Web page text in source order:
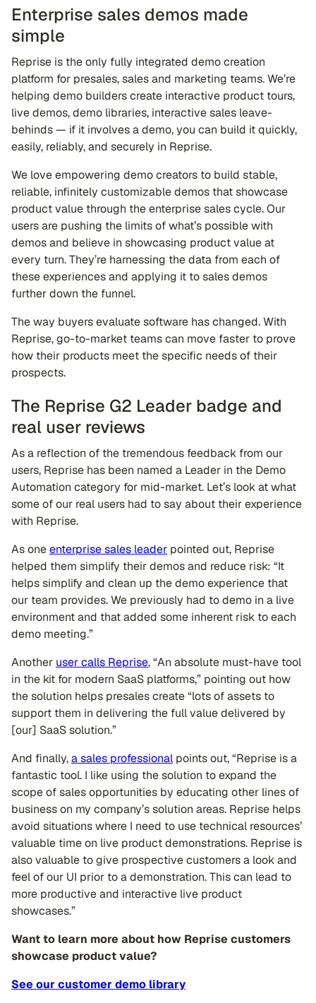
Enterprise sales demos made
simple
Reprise is the only fully integrated demo creation
platform for presales, sales and marketing teams. We’re
helping demo builders create interactive product tours,
live demos, demo libraries, interactive sales leave-
behinds — if it involves a demo, you can build it quickly,
easily, reliably, and securely in Reprise.
We love empowering demo creators to build stable,
reliable, infinitely customizable demos that showcase
product value through the enterprise sales cycle. Our
users are pushing the limits of what’s possible with
demos and believe in showcasing product value at
every turn. They’re harnessing the data from each of
these experiences and applying it to sales demos
further down the funnel.
The way buyers evaluate software has changed. With
Reprise, go-to-market teams can move faster to prove
how their products meet the specific needs of their
prospects.
The Reprise G2 Leader badge and
real user reviews
As a reflection of the tremendous feedback from our
users, Reprise has been named a Leader in the Demo
Automation category for mid-market. Let’s look at what
some of our real users had to say about their experience
with Reprise.
As oneenterprise sales leader pointed out, Reprise
helped them simplify their demos and reduce risk: “It
helps simplify and clean up the demo experience that
our team provides. We previously had to demo in a live
environment and that added some inherent risk to each
demo meeting.”
Another user calls Reprise, “An absolute must-have tool
in the kit for modern SaaS platforms,” pointing out how
the solution helps presales create “lots of assets to
support them in delivering the full value delivered by
[our] SaaS solution.”
And finally,a sales professional points out, “Reprise is a
fantastic tool. I like using the solution to expand the
scope of sales opportunities by educating other lines of
business on my company’s solution areas. Reprise helps
avoid situations where I need to use technical resources’
valuable time on live product demonstrations. Reprise is
also valuable to give prospective customers a look and
feel of our UI prior to a demonstration. This can lead to
more productive and interactive live product
showcases.”
Want to learn more about how Reprise customers
showcase product value?
See our customer demo library